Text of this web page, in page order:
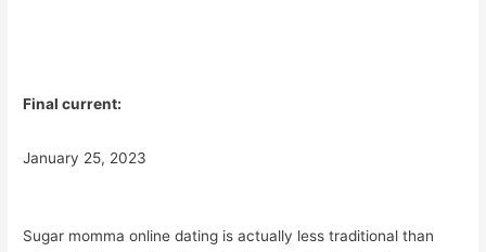
Final current:
January 25, 2023
Sugar momma online dating is actually less traditional than